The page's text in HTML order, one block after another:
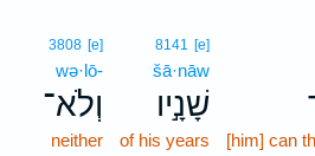
[him] can
8141 [e]
šā·nāw
שָׁנָ֣יו
of his years
3808 [e]
wə·lō-
וְלֹא־
neither